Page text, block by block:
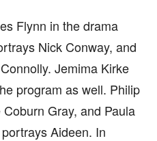
Flynn in the drama
Nick Conway, and
Jemima Kirke
program as well. Philip
Gray, and Paula
Aideen. In